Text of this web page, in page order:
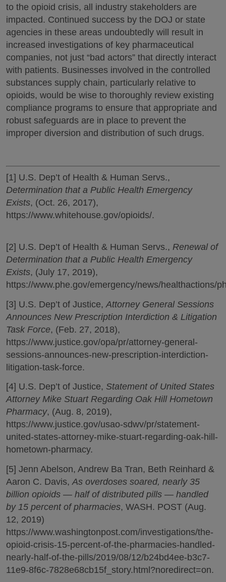
to the opioid crisis, all industry stakeholders are
impacted. Continued success by the DOJ or state
agencies in these areas undoubtedly will result in
increased investigations of key pharmaceutical
companies, not just “bad actors” that directly interact
with patients. Businesses involved in the controlled
substances supply chain, particularly relative to
opioids, would be wise to thoroughly review existing
compliance programs to ensure that appropriate and
robust safeguards are in place to prevent the
improper diversion and distribution of such drugs.
[1] U.S. Dep’t of Health & Human Servs.,
Determination that a Public Health Emergency
Exists, (Oct. 26, 2017),
https://www.whitehouse.gov/opioids/.
[2] U.S. Dep’t of Health & Human Servs., Renewal of
Determination that a Public Health Emergency
Exists, (July 17, 2019),
https://www.phe.gov/emergency/news/healthactions/
[3] U.S. Dep’t of Justice, Attorney General Sessions
Announces New Prescription Interdiction & Litigation
Task Force, (Feb. 27, 2018),
https://www.justice.gov/opa/pr/attorney-general-
sessions-announces-new-prescription-interdiction-
litigation-task-force.
[4] U.S. Dep’t of Justice, Statement of United States
Attorney Mike Stuart Regarding Oak Hill Hometown
Pharmacy, (Aug. 8, 2019),
https://www.justice.gov/usao-sdwv/pr/statement-
united-states-attorney-mike-stuart-regarding-oak-hill-
hometown-pharmacy.
[5] Jenn Abelson, Andrew Ba Tran, Beth Reinhard &
Aaron C. Davis, As overdoses soared, nearly 35
billion opioids — half of distributed pills — handled
by 15 percent of pharmacies, WASH. POST (Aug.
12, 2019)
https://www.washingtonpost.com/investigations/the-
opioid-crisis-15-percent-of-the-pharmacies-handled-
nearly-half-of-the-pills/2019/08/12/b24bd4ee-b3c7-
11e9-8f6c-7828e68cb15f_story.html?noredirect=on.